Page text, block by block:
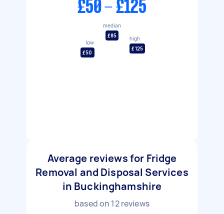
£50 - £125
low
£50
median
£85
high
£125
Average reviews for Fridge
Removal and Disposal Services
in Buckinghamshire
based on 12reviews